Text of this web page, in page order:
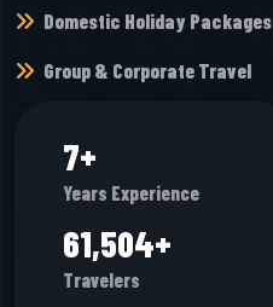
Domestic Holiday Packages
Group & Corporate Travel
8+
Years Experience
67,952+
Travelers